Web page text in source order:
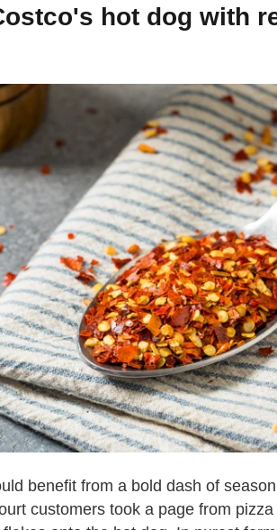
hot dog with
benefit from a bold dash of
customers took a page from